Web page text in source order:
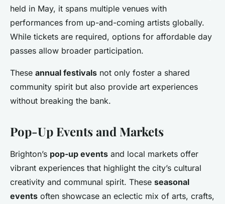
held in May, it spans multiple venues with
performances from up-and-coming artists globally.
While tickets are required, options for affordable day
passes allow broader participation.
These annual festivals not only foster a shared
community spirit but also provide art experiences
without breaking the bank.
Pop-Up Events and Markets
Brighton’s pop-up events and local markets offer
vibrant experiences that highlight the city’s cultural
creativity and communal spirit. These seasonal
events often showcase an eclectic mix of arts, crafts,